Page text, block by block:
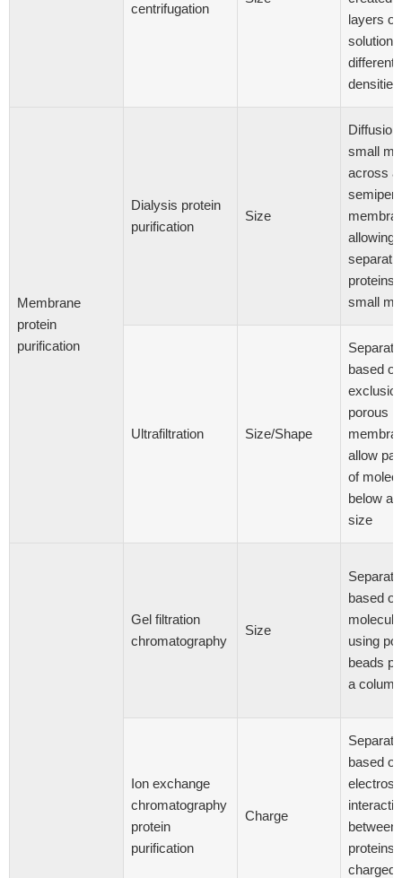
centrifugation
layers of
different
densities
Membrane
protein
purification
Dialysis protein
purification
Size
Diffusion
small
across a
allowing
proteins
small
Ultrafiltration Size/Shape
based
porous
allow
of
below a
size
Gel filtration
chromatography
Size
based on
using
beads
a column
Ion exchange
chromatography
protein
purification
Charge
based on
between
proteins
charged